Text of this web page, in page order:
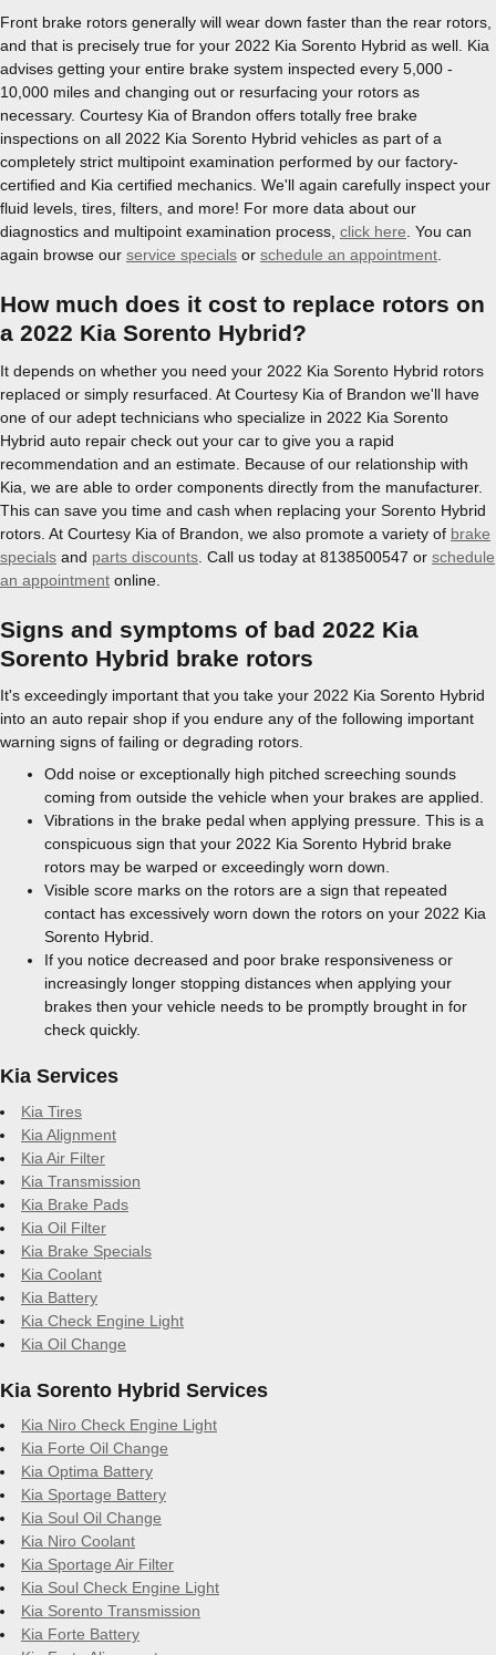
Front brake rotors generally will wear down faster than the rear rotors,
and that is precisely true for your 2022 Kia Sorento Hybrid as well. Kia
advises getting your entire brake system inspected every 5,000 -
10,000 miles and changing out or resurfacing your rotors as
necessary. Courtesy Kia of Brandon offers totally free brake
inspections on all 2022 Kia Sorento Hybrid vehicles as part of a
completely strict multipoint examination performed by our factory-
certified and Kia certified mechanics. We'll again carefully inspect your
fluid levels, tires, filters, and more! For more data about our
diagnostics and multipoint examination process, click here . You can
again browse our service specials or schedule an appointment
How much does it cost to replace rotors on
a 2022 Kia Sorento Hybrid?
It depends on whether you need your 2022 Kia Sorento Hybrid rotors
replaced or simply resurfaced. At Courtesy Kia of Brandon we'll have
one of our adept technicians who specialize in 2022 Kia Sorento
Hybrid auto repair check out your car to give you a rapid
recommendation and an estimate. Because of our relationship with
Kia, we are able to order components directly from the manufacturer.
This can save you time and cash when replacing your Sorento Hybrid
rotors. At Courtesy Kia of Brandon, we also promote a variety of brake
specials and parts discounts . Call us today at 8138500547 or schedule
an appointment online.
Signs and symptoms of bad 2022 Kia
Sorento Hybrid brake rotors
It's exceedingly important that you take your 2022 Kia Sorento Hybrid
into an auto repair shop if you endure any of the following important
warning signs of failing or degrading rotors.
Odd noise or exceptionally high pitched screeching sounds
coming from outside the vehicle when your brakes are applied.
Vibrations in the brake pedal when applying pressure. This is a
conspicuous sign that your 2022 Kia Sorento Hybrid brake
rotors may be warped or exceedingly worn down.
Visible score marks on the rotors are a sign that repeated
contact has excessively worn down the rotors on your 2022 Kia
Sorento Hybrid.
If you notice decreased and poor brake responsiveness or
increasingly longer stopping distances when applying your
brakes then your vehicle needs to be promptly brought in for
check quickly.
Kia Services
Kia Tires
Kia Alignment
Kia Air Filter
Kia Transmission
Kia Brake Pads
Kia Oil Filter
Kia Brake Specials
Kia Coolant
Kia Battery
Kia Check Engine Light
Kia Oil Change
Kia Sorento Hybrid Services
Kia Niro Check Engine Light
Kia Forte Oil Change
Kia Optima Battery
Kia Sportage Battery
Kia Soul Oil Change
Kia Niro Coolant
Kia Sportage Air Filter
Kia Soul Check Engine Light
Kia Sorento Transmission
Kia Forte Battery